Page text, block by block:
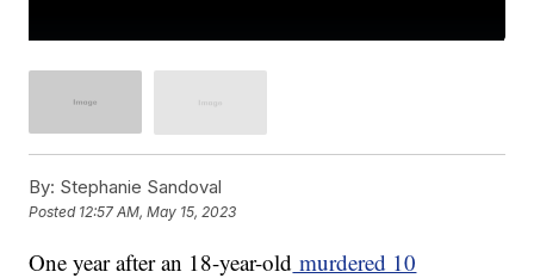
By: Stephanie Sandoval
Posted 12:57 AM, May 15, 2023
One year after an 18-year-old murdered 10